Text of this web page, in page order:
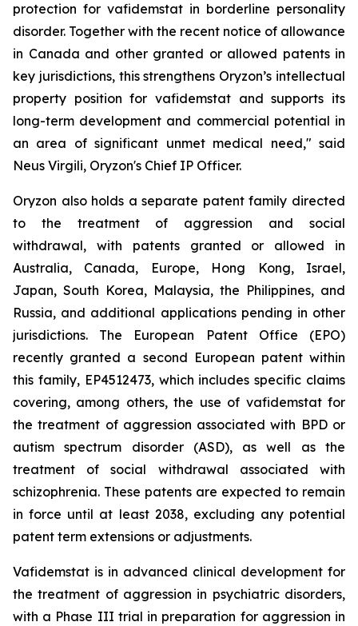
protection for vafidemstat in borderline personality
disorder. Together with the recent notice of allowance
in Canada and other granted or allowed patents in
key jurisdictions, this strengthens Oryzon’s intellectual
property position for vafidemstat and supports its
long-term development and commercial potential in
an area of significant unmet medical need," said
Neus Virgili, Oryzon's Chief IP Officer.
Oryzon also holds a separate patent family directed
to the treatment of aggression and social
withdrawal, with patents granted or allowed in
Australia, Canada, Europe, Hong Kong, Israel,
Japan, South Korea, Malaysia, the Philippines, and
Russia, and additional applications pending in other
jurisdictions. The European Patent Office (EPO)
recently granted a second European patent within
this family, EP4512473, which includes specific claims
covering, among others, the use of vafidemstat for
the treatment of aggression associated with BPD or
autism spectrum disorder (ASD), as well as the
treatment of social withdrawal associated with
schizophrenia. These patents are expected to remain
in force until at least 2038, excluding any potential
patent term extensions or adjustments.
Vafidemstat is in advanced clinical development for
the treatment of aggression in psychiatric disorders,
with a Phase III trial in preparation for aggression in